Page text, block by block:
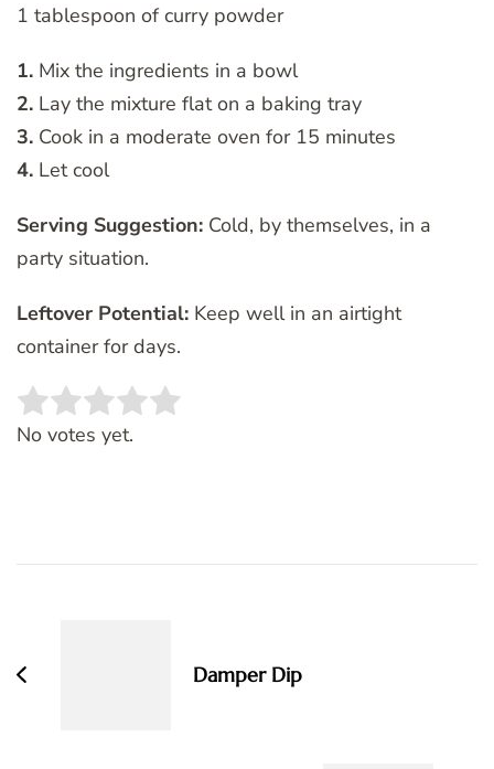
1 tablespoon of curry powder
1. Mix the ingredients in a bowl
2. Lay the mixture flat on a baking tray
3. Cook in a moderate oven for 15 minutes
4. Let cool
Serving Suggestion: Cold, by themselves, in a
party situation.
Leftover Potential: Keep well in an airtight
container for days.
Rate this item:
No votes yet.
Damper Dip